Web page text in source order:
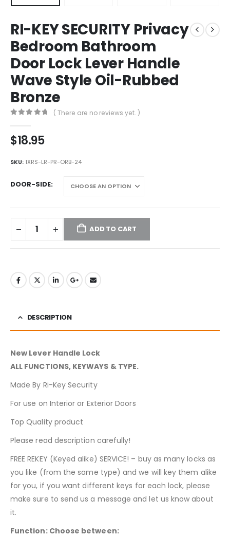
RI-KEY SECURITY Privacy
Bedroom Bathroom
Door Lock Lever Handle
Wave Style Oil-Rubbed
Bronze
( There are no reviews yet. )
$18.95
SKU: 1XRS-LR-PR-ORB-24
DOOR-SIDE
ADD TO CART
DESCRIPTION
New Lever Handle Lock
ALL FUNCTIONS, KEYWAYS & TYPE.
Made By Ri-Key Security
For use on Interior or Exterior Doors
Top Quality product
Please read description carefully!
FREE REKEY (Keyed alike) SERVICE! – buy as many locks as
you like (from the same type) and we will key them alike
for you, if you want different keys for each lock, please
make sure to send us a message and let us know about
it.
Function: Choose between: